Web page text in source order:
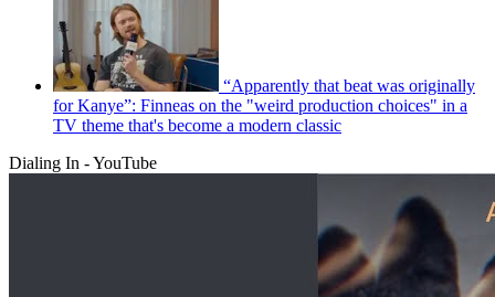
“Apparently that beat was originally
for Kanye”: Finneas on the "weird production choices" in a
TV theme that's become a modern classic
Dialing In - YouTube